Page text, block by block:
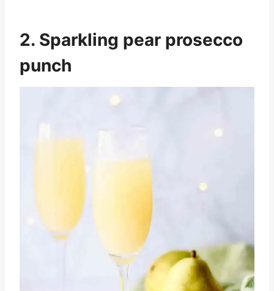
2. Sparkling pear prosecco
punch